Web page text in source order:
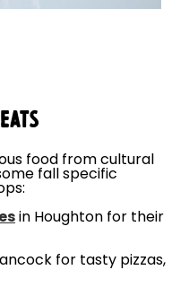
food from cultural
fall specific
in Houghton for their
for tasty pizzas,